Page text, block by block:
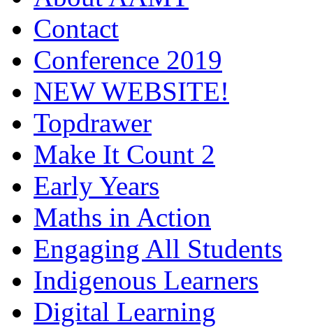
Contact
Conference 2019
NEW WEBSITE!
Topdrawer
Make It Count 2
Early Years
Maths in Action
Engaging All Students
Indigenous Learners
Digital Learning